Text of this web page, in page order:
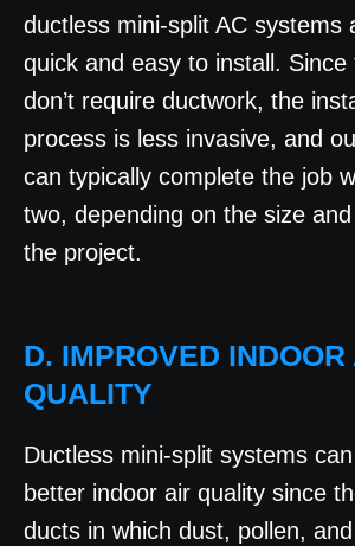
ductless mini-split AC systems
quick and easy to install.
don’t require ductwork, the
process is less invasive, and
can typically complete the job
two, depending on the size
the project.
D. IMPROVED INDOOR
QUALITY
Ductless mini-split systems
better indoor air quality since
ducts in which dust, pollen,